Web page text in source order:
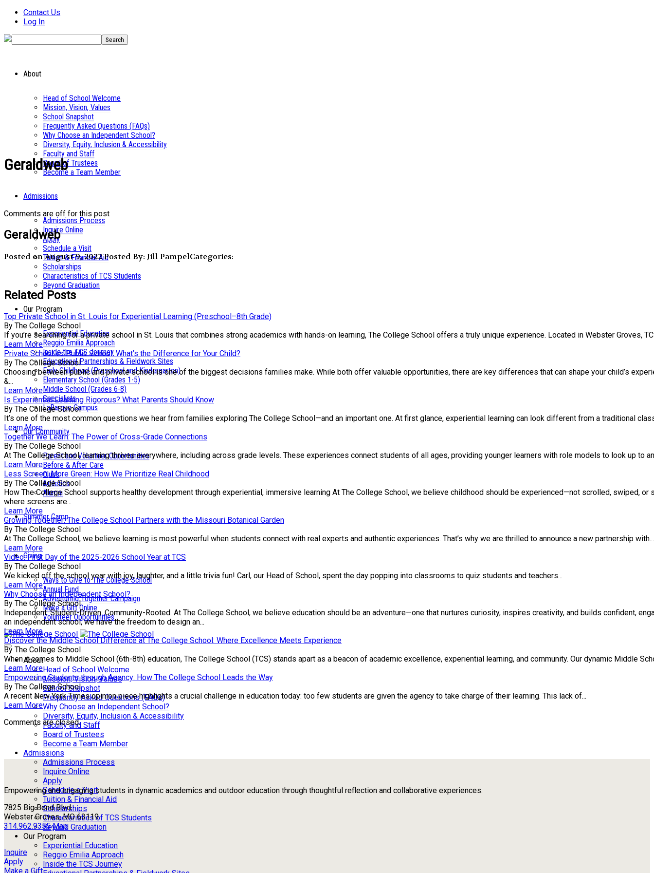
Contact Us
Log In
About
Head of School Welcome
Mission, Vision, Values
School Snapshot
Frequently Asked Questions (FAQs)
Why Choose an Independent School?
Diversity, Equity, Inclusion & Accessibility
Faculty and Staff
Board of Trustees
Become a Team Member
Admissions
Admissions Process
Inquire Online
Apply
Schedule a Visit
Tuition & Financial Aid
Scholarships
Characteristics of TCS Students
Beyond Graduation
Our Program
Experiential Education
Reggio Emilia Approach
Inside the TCS Journey
Educational Partnerships & Fieldwork Sites
Early Childhood (Preschool and Kindergarten)
Elementary School (Grades 1-5)
Middle School (Grades 6-8)
Specialists
LaBarque Campus
Our Community
Parent and Volunteer Opportunities
Before & After Care
Clubs
Athletics
Alumni
Summer Camp
Giving
Ways to Give to The College School
Annual Fund
Adventuring Together Campaign
Make a Gift Online
Volunteer Opportunities
About
Head of School Welcome
Mission, Vision, Values
School Snapshot
Frequently Asked Questions (FAQs)
Why Choose an Independent School?
Diversity, Equity, Inclusion & Accessibility
Faculty and Staff
Board of Trustees
Become a Team Member
Admissions
Admissions Process
Inquire Online
Apply
Schedule a Visit
Tuition & Financial Aid
Scholarships
Characteristics of TCS Students
Beyond Graduation
Our Program
Experiential Education
Reggio Emilia Approach
Inside the TCS Journey
Geraldweb
Comments are off for this post
Geraldweb
Posted on August 9, 2022Posted By: Jill PampelCategories:
Related Posts
Top Private School in St. Louis for Experiential Learning (Preschool–8th Grade)
By The College School
If you’re searching for a private school in St. Louis that combines strong academics with hands-on learning, The College School offers a truly unique experience. Located in Webster Groves,
Learn More
Private School vs Public School: What’s the Difference for Your Child?
By The College School
Choosing between public and private school is one of the biggest decisions families make. While both offer valuable opportunities, there are key differences that can shape your child’s
&...
Learn More
Is Experiential Learning Rigorous? What Parents Should Know
By The College School
It’s one of the most common questions we hear from families exploring The College School—and an important one. At first glance, experiential learning can look different from a traditional
Learn More
Together We Learn: The Power of Cross-Grade Connections
By The College School
At The College School, learning thrives everywhere, including across grade levels. These experiences connect students of all ages, providing younger learners with role models to look up to
Learn More
Less Screen, More Green: How We Prioritize Real Childhood
By The College School
How The College School supports healthy development through experiential, immersive learning At The College School, we believe childhood should be experienced—not scrolled, swiped, or
where screens are...
Learn More
Growing Together: The College School Partners with the Missouri Botanical Garden
By The College School
At The College School, we believe learning is most powerful when students connect with real experts and authentic experiences. That’s why we are thrilled to announce a new partnership with...
Learn More
Video: First Day of the 2025-2026 School Year at TCS
By The College School
We kicked off the school year with joy, laughter, and a little trivia fun! Carl, our Head of School, spent the day popping into classrooms to quiz students and teachers...
Learn More
Why Choose an Independent School?
By The College School
Independent. Student-Driven. Community-Rooted. At The College School, we believe education should be an adventure—one that nurtures curiosity, inspires creativity, and builds confident,
an independent school, we have the freedom to design an...
Learn More
Discover the Middle School Difference at The College School: Where Excellence Meets Experience
By The College School
When it comes to Middle School (6th-8th) education, The College School (TCS) stands apart as a beacon of academic excellence, experiential learning, and community. Our dynamic Middle
Learn More
Empowering Students through Agency: How The College School Leads the Way
By The College School
A recent New York Times opinion piece highlights a crucial challenge in education today: too few students are given the agency to take charge of their learning. This lack of...
Learn More
Comments are closed.
Empowering and engaging students in dynamic academics and outdoor education through thoughtful reflection and collaborative experiences.
7825 Big Bend Blvd
Webster Groves, MO 63119
314.962.9355 Map
Inquire
Apply
Make a Gift